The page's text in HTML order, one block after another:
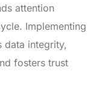
attention
Implementing
data integrity,
fosters trust